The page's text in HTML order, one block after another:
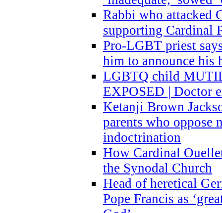
Rabbi who attacked
supporting Cardinal
Pro-LGBT priest
him to announce his
LGBTQ child
EXPOSED | Doctor
Ketanji Brown
parents who oppose
indoctrination
How Cardinal
the Synodal Church
Head of heretical
Pope Francis as